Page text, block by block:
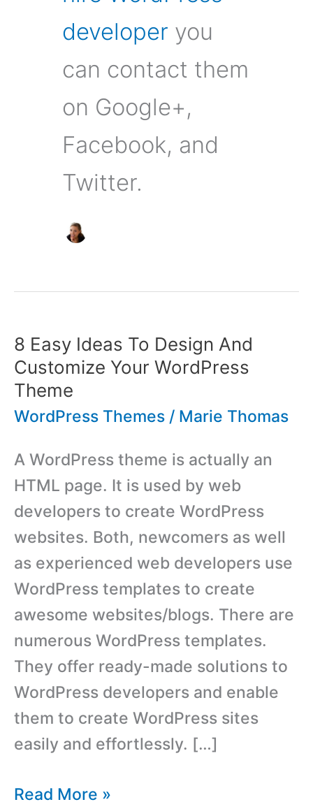
developer you
can contact them
on Google+,
Facebook, and
Twitter.
8 Easy Ideas To Design And
Customize Your WordPress
Theme
WordPress Themes / Marie Thomas
A WordPress theme is actually an
HTML page. It is used by web
developers to create WordPress
websites. Both, newcomers as well
as experienced web developers use
WordPress templates to create
awesome websites/blogs. There are
numerous WordPress templates.
They offer ready-made solutions to
WordPress developers and enable
them to create WordPress sites
easily and effortlessly. […]
8
Read More »